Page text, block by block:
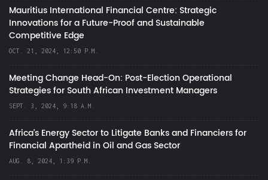
Mauritius International Financial Centre: Strategic
Innovations for a Future-Proof and Sustainable
Competitive Edge
OCT. 21, 2024, 12:50 P.M.
Meeting Change Head-On: Post-Election Operational
Strategies for South African Investment Managers
SEPT. 3, 2024, 9:18 A.M.
Africa’s Energy Sector to Litigate Banks and Financiers for
Financial Apartheid in Oil and Gas Sector
AUG. 8, 2024, 1:39 P.M.